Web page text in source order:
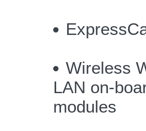
Wireless
LAN on-
modules